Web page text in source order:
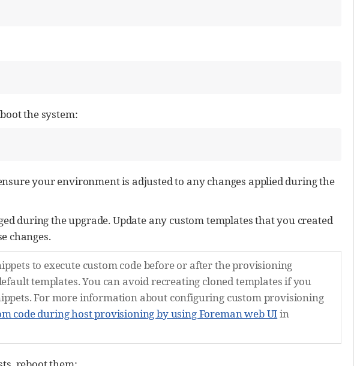
the system:
your environment is adjusted to any changes applied during the
during the upgrade. Update any custom templates that you created
changes.
to execute custom code before or after the provisioning
templates. You can avoid recreating cloned templates if you
For more information about configuring custom provisioning
code during host provisioning by using Foreman web UIin